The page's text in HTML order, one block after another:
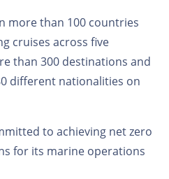
more than 100 countries
cruises across five
than 300 destinations and
different nationalities on
to achieving net zero
for its marine operations